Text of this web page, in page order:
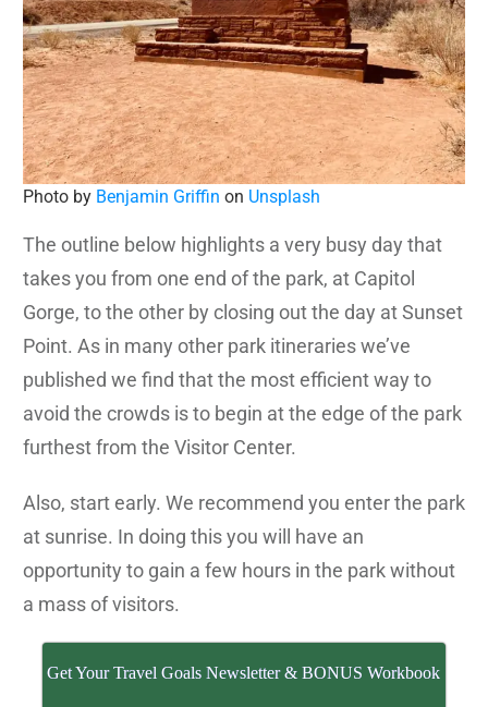
Photo by Benjamin Griffin on Unsplash
The outline below highlights a very busy day that
takes you from one end of the park, at Capitol
Gorge, to the other by closing out the day at Sunset
Point. As in many other park itineraries we’ve
published we find that the most efficient way to
avoid the crowds is to begin at the edge of the park
furthest from the Visitor Center.
Also, start early. We recommend you enter the park
at sunrise. In doing this you will have an
opportunity to gain a few hours in the park without
a mass of visitors.
Get Your Travel Goals Newsletter & BONUS Workbook